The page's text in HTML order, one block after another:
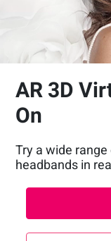
AR 3D
On
Try a wide
headbands in